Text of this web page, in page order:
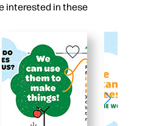
interested in these